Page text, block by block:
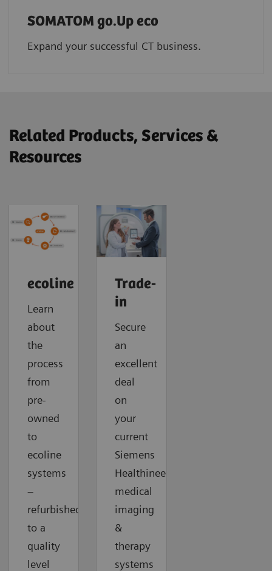
SOMATOM go.Up eco
Expand your successful CT business.
Related Products, Services &
Resources
ecoline
Learn
about
the
process
from
pre-
owned
to
ecoline
systems
–
refurbished
to a
quality
level
Trade-
in
Secure
an
excellent
deal
on
your
current
Siemens
Healthineers
medical
imaging
&
therapy
systems